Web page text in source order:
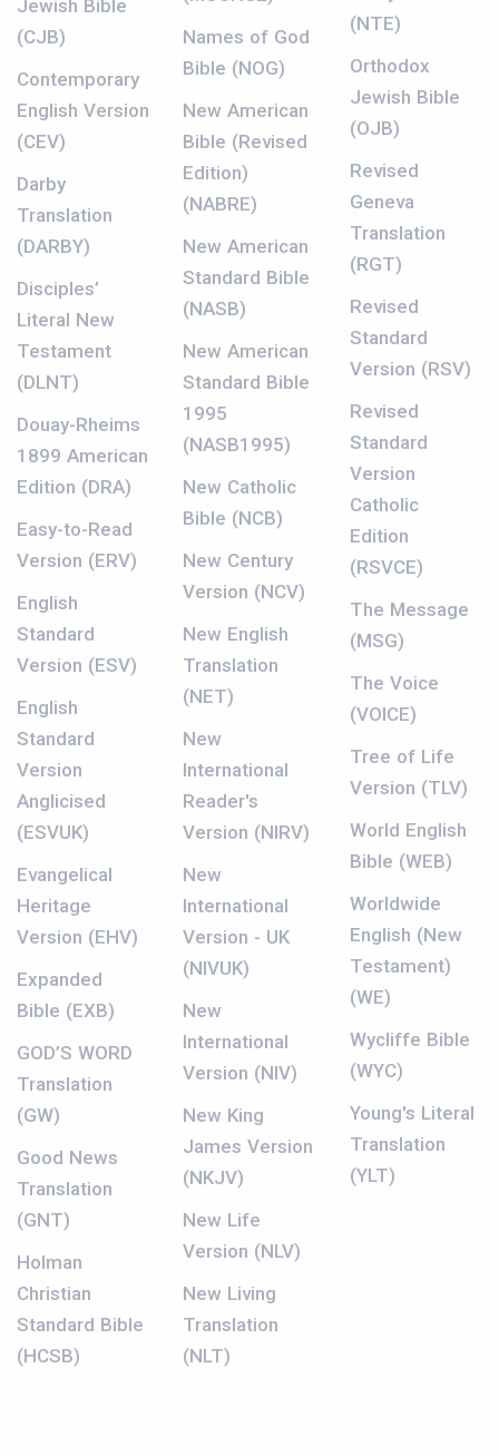
Jewish Bible
(CJB)
Contemporary
English Version
(CEV)
Darby
Translation
(DARBY)
Disciples’
Literal New
Testament
(DLNT)
Douay-Rheims
1899 American
Edition (DRA)
Easy-to-Read
Version (ERV)
English
Standard
Version (ESV)
English
Standard
Version
Anglicised
(ESVUK)
Evangelical
Heritage
Version (EHV)
Expanded
Bible (EXB)
GOD’S WORD
Translation
(GW)
Good News
Translation
(GNT)
Holman
Christian
Standard Bible
(HCSB)
Names of God
Bible (NOG)
New American
Bible (Revised
Edition)
(NABRE)
New American
Standard Bible
(NASB)
New American
Standard Bible
1995
(NASB1995)
New Catholic
Bible (NCB)
New Century
Version (NCV)
New English
Translation
(NET)
New
International
Reader's
Version (NIRV)
New
International
Version - UK
(NIVUK)
New
International
Version (NIV)
New King
James Version
(NKJV)
New Life
Version (NLV)
New Living
Translation
(NLT)
(NTE)
Orthodox
Jewish Bible
(OJB)
Revised
Geneva
Translation
(RGT)
Revised
Standard
Version (RSV)
Revised
Standard
Version
Catholic
Edition
(RSVCE)
The Message
(MSG)
The Voice
(VOICE)
Tree of Life
Version (TLV)
World English
Bible (WEB)
Worldwide
English (New
Testament)
(WE)
Wycliffe Bible
(WYC)
Young's Literal
Translation
(YLT)